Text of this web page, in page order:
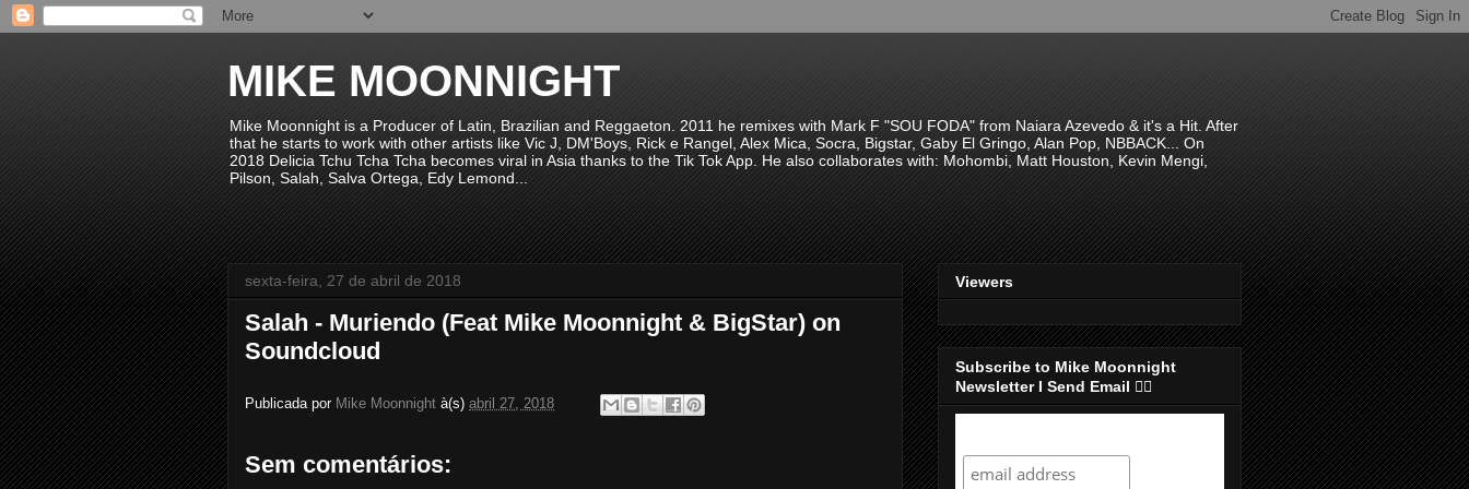
MIKE MOONNIGHT
Mike Moonnight is a Producer of Latin, Brazilian and Reggaeton. 2011 he remixes with Mark F "SOU FODA" from Naiara Azevedo & it's a Hit. After
that he starts to work with other artists like Vic J, DM'Boys, Rick e Rangel, Alex Mica, Socra, Bigstar, Gaby El Gringo, Alan Pop, NBBACK... On
2018 Delicia Tchu Tcha Tcha becomes viral in Asia thanks to the Tik Tok App. He also collaborates with: Mohombi, Matt Houston, Kevin Mengi,
Pilson, Salah, Salva Ortega, Edy Lemond...
sexta-feira, 27 de abril de 2018
Salah - Muriendo (Feat Mike Moonnight & BigStar) on
Soundcloud
Publicada por Mike Moonnight à(s) abril 27, 2018
Sem comentários:
Viewers
Subscribe to Mike Moonnight
Newsletter I Send Email 👇🏻